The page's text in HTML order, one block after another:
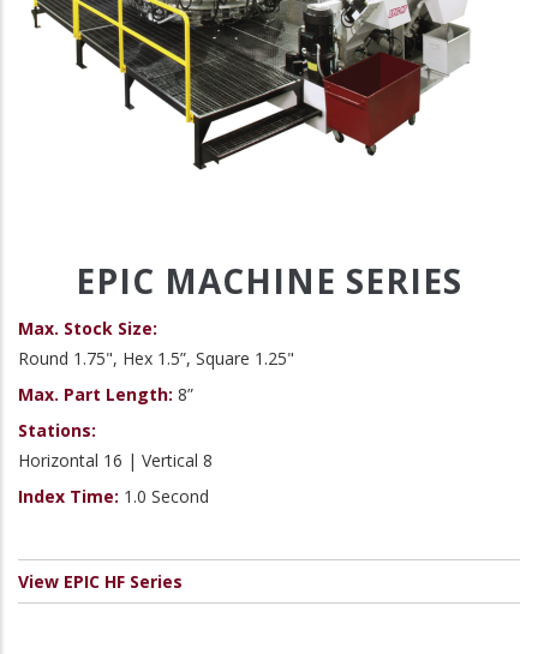
EPIC MACHINE SERIES
Max. Stock Size:
Round 1.75", Hex 1.5”, Square 1.25"
Max. Part Length: 8”
Stations:
Horizontal 16 | Vertical 8
Index Time: 1.0 Second
View EPIC HF Series